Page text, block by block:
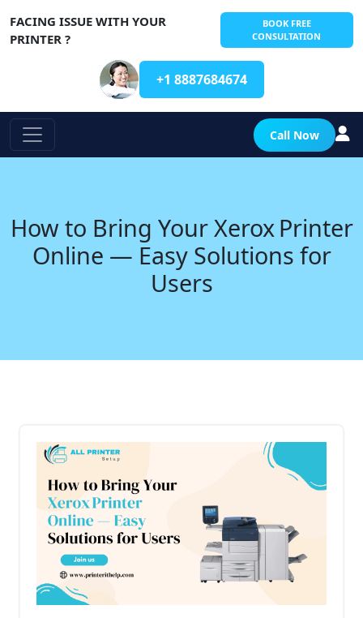
FACING ISSUE WITH YOUR
PRINTER ?
BOOK FREE
CONSULTATION
+1 8887684674
Call Now
How to Bring Your Xerox Printer
Online — Easy Solutions for
Users